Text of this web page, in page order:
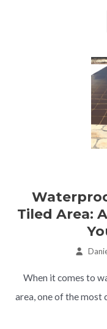
Tiled Area:
When it comes to
area, one of the most